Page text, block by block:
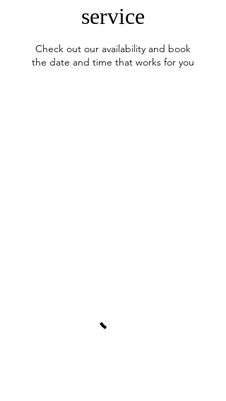
service
Check out our availability and book
the date and time that works for you